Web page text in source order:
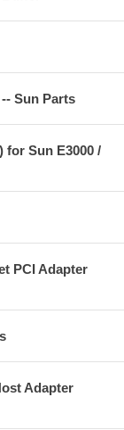
Sun Parts
for Sun E3000 /
PCI Adapter
Adapter